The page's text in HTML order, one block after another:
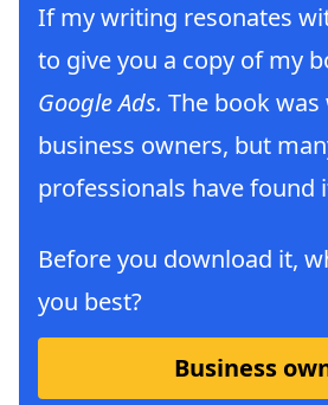
If my writing resonates
to give you a copy of my
Google Ads. The book
business owners, but
professionals have found
Before you download it,
you best?
Business